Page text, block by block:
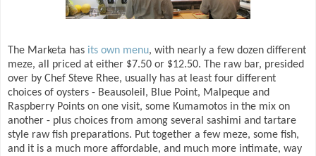
The Marketa has its own menu, with nearly a few dozen different
meze, all priced at either $7.50 or $12.50. The raw bar, presided
over by Chef Steve Rhee, usually has at least four different
choices of oysters - Beausoleil, Blue Point, Malpeque and
Raspberry Points on one visit, some Kumamotos in the mix on
another - plus choices from among several sashimi and tartare
style raw fish preparations. Put together a few meze, some fish,
and it is a much more affordable, and much more intimate, way